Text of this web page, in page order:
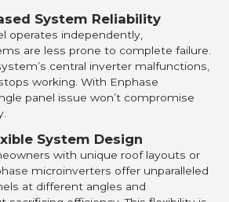
System Reliability
operates independently,
are less prone to complete failure.
central inverter malfunctions,
working. With Enphase
panel issue won’t compromise
System Design
with unique roof layouts or
microinverters offer unparalleled
at different angles and